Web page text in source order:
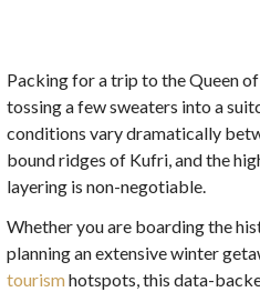
Packing for a trip to the Queen
tossing a few sweaters into a
conditions vary dramatically
bound ridges of Kufri, and the
layering is non-negotiable.
Whether you are boarding the
planning an extensive winter
tourismhotspots, this data-